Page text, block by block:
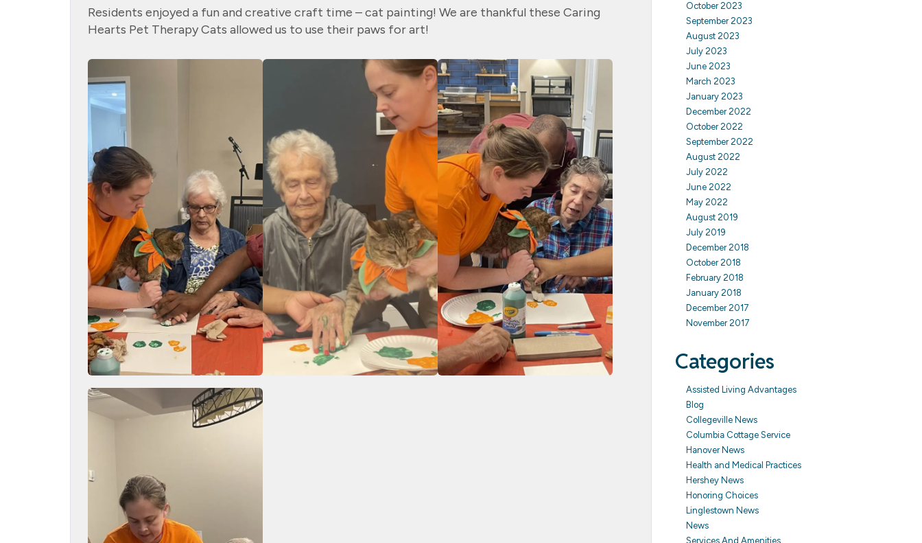
Residents enjoyed a fun and creative craft time – cat painting! We are thankful these Caring
Hearts Pet Therapy Cats allowed us to use their paws for art!
October 2023
September 2023
August 2023
July 2023
June 2023
March 2023
January 2023
December 2022
October 2022
September 2022
August 2022
July 2022
June 2022
May 2022
August 2019
July 2019
December 2018
October 2018
February 2018
January 2018
December 2017
November 2017
Categories
Assisted Living Advantages
Blog
Collegeville News
Columbia Cottage Service
Hanover News
Health and Medical Practices
Hershey News
Honoring Choices
Linglestown News
News
Services And Amenities